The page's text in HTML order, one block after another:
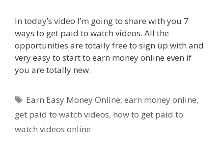
In today’s video I’m going to share with you 7
ways to get paid to watch videos. All the
opportunities are totally free to sign up with and
very easy to start to earn money online even if
you are totally new.
Tags
Earn Easy Money Online,earn money online,
get paid to watch videos, how to get paid to
watch videos online